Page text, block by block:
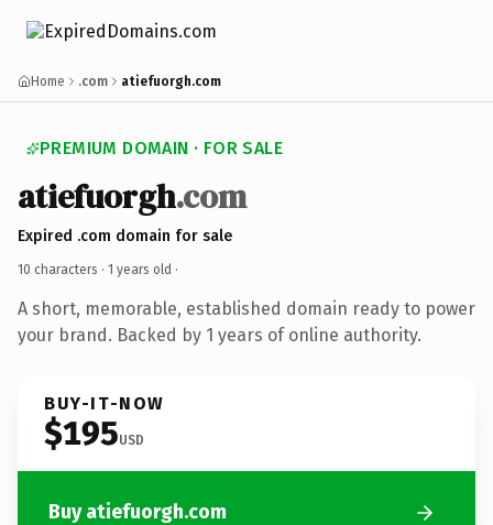
Home .com atiefuorgh.com
PREMIUM DOMAIN · FOR SALE
atiefuorgh.com
Expired .com domain for sale
10 characters · 1 years old ·
A short, memorable, established domain ready to power
your brand. Backed by 1 years of online authority.
BUY-IT-NOW
$195USD
Buy atiefuorgh.com